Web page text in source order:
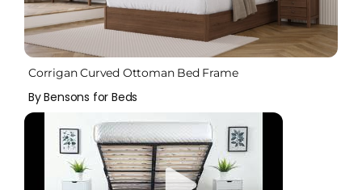
Corrigan Curved Ottoman Bed Frame
By Bensons for Beds